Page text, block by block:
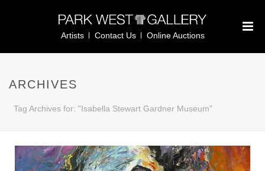
Artists Contact Us Online Auctions
ARCHIVES
Tag Archives for: "Isabella Stewart Gardner Museum"